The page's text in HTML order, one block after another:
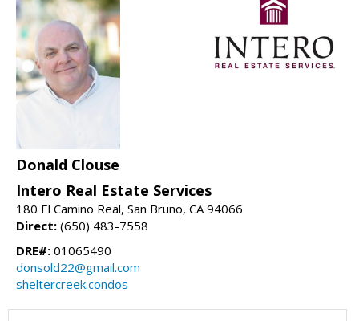
Donald Clouse
Intero Real Estate Services
180 El Camino Real, San Bruno, CA 94066
Direct: (650) 483-7558
DRE#: 01065490
donsold22@gmail.com
sheltercreek.condos